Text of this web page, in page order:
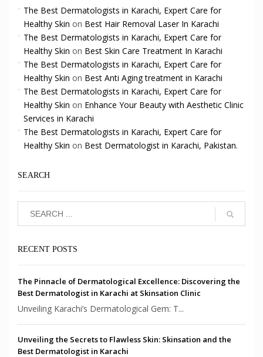
The Best Dermatologists in Karachi, Expert Care for
Healthy Skin on Best Hair Removal Laser In Karachi
The Best Dermatologists in Karachi, Expert Care for
Healthy Skin on Best Skin Care Treatment In Karachi
The Best Dermatologists in Karachi, Expert Care for
Healthy Skin on Best Anti Aging treatment in Karachi
The Best Dermatologists in Karachi, Expert Care for
Healthy Skin on Enhance Your Beauty with Aesthetic Clinic
Services in Karachi
The Best Dermatologists in Karachi, Expert Care for
Healthy Skin on Best Dermatologist in Karachi, Pakistan.
SEARCH
RECENT POSTS
The Pinnacle of Dermatological Excellence: Discovering the
Best Dermatologist in Karachi at Skinsation Clinic
Unveiling Karachi’s Dermatological Gem: T...
Unveiling the Secrets to Flawless Skin: Skinsation and the
Best Dermatologist in Karachi